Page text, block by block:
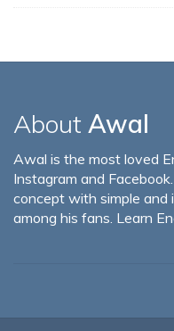
About Awal
Awal is the most loved
Instagram and
concept with simple and
among his fans. Learn